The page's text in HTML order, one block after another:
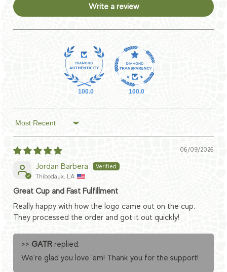
Write a review
100.0 100.0
Sort by
06/09/2026
Jordan Barbera
Thibodaux, LA
Great Cup and Fast Fulfillment
Really happy with how the logo came out on the cup.
They processed the order and got it out quickly!
>> GATR replied:
We're glad you love 'em! Thank you for the support!